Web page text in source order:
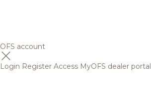
OFS account
Login Register Access MyOFS dealer portal